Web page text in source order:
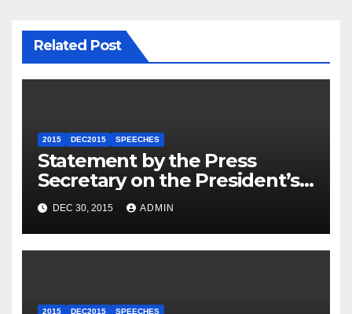
Related Post
2015 DEC2015 SPEECHES
Statement by the Press
Secretary on the President’s
Travel to Germany
DEC 30, 2015 ADMIN
2015 DEC2015 SPEECHES